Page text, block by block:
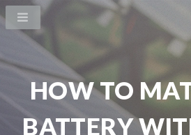
HOW TO
BATTERY